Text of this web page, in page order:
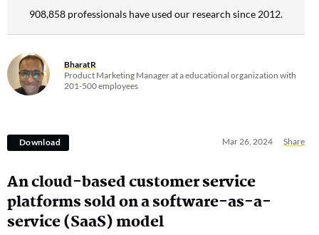
908,858 professionals have used our research since 2012.
BharatR
Product Marketing Manager at a educational organization with
201-500 employees
Mar 26, 2024 Share
Download
An cloud-based customer service
platforms sold on a software-as-a-
service (SaaS) model